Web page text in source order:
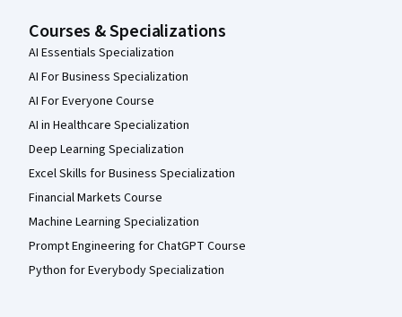
Courses & Specializations
AI Essentials Specialization
AI For Business Specialization
AI For Everyone Course
AI in Healthcare Specialization
Deep Learning Specialization
Excel Skills for Business Specialization
Financial Markets Course
Machine Learning Specialization
Prompt Engineering for ChatGPT Course
Python for Everybody Specialization